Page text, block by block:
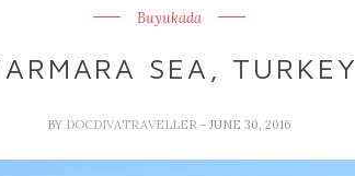
Buyukada
SEA, TURKEY
BY DOCDIVATRAVELLER - JUNE 30, 2016